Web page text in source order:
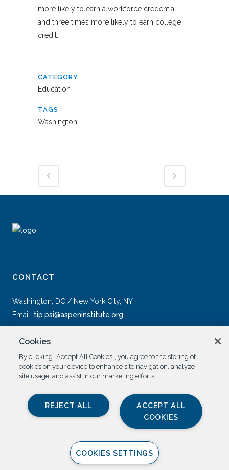
more likely to earn a workforce credential,
and three times more likely to earn college
credit.
CATEGORY
Education
TAGS
Washington
CONTACT
Washington, DC / New York City, NY
Email: tip.psi@aspeninstitute.org
SOCIAL
Cookies
By clicking “Accept All Cookies”, you agree to the storing of
cookies on your device to enhance site navigation, analyze
site usage, and assist in our marketing efforts.
ACCEPT ALL
COOKIES
REJECT ALL
COOKIES SETTINGS